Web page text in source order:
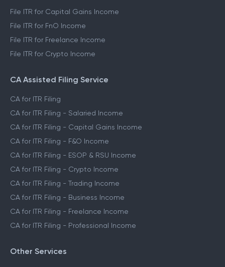
File ITR for Capital Gains Income
File ITR for FnO Income
File ITR for Freelance Income
File ITR for Crypto Income
CA Assisted Filing Service
CA for ITR Filing
CA for ITR Filing - Salaried Income
CA for ITR Filing - Capital Gains Income
CA for ITR Filing - F&O Income
CA for ITR Filing - ESOP & RSU Income
CA for ITR Filing - Crypto Income
CA for ITR Filing - Trading Income
CA for ITR Filing - Business Income
CA for ITR Filing - Freelance Income
CA for ITR Filing - Professional Income
Other Services